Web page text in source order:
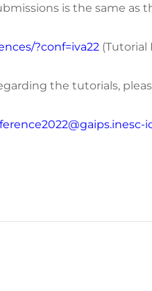
is the same as
?conf=iva22 (Tutorial
the tutorials,